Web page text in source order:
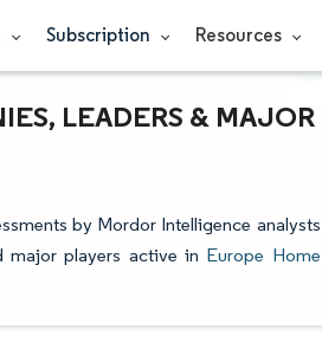
Subscription Resources
LEADERS & MAJOR
by Mordor Intelligence analysts
major players active in Europe Home